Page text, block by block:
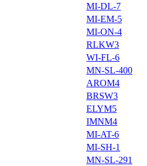
MI-DL-7
MI-EM-5
MI-ON-4
RLKW3
WI-FL-6
MN-SL-400
AROM4
BRSW3
ELYM5
IMNM4
MI-AT-6
MI-SH-1
MN-SL-291